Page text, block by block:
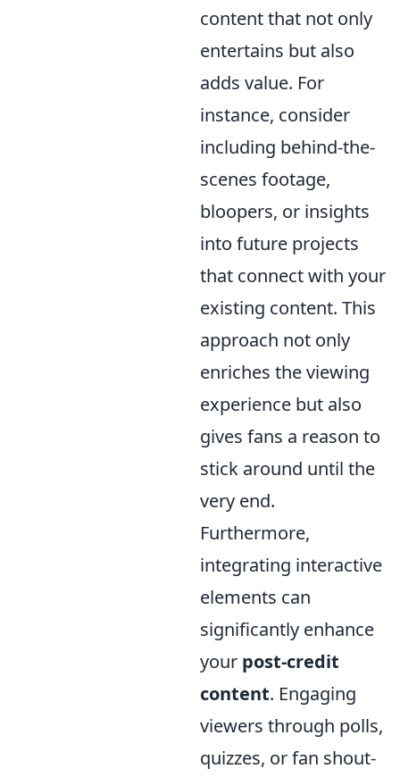
content that not only
entertains but also
adds value. For
instance, consider
including behind-the-
scenes footage,
bloopers, or insights
into future projects
that connect with your
existing content. This
approach not only
enriches the viewing
experience but also
gives fans a reason to
stick around until the
very end.
Furthermore,
integrating interactive
elements can
significantly enhance
your post-credit
content. Engaging
viewers through polls,
quizzes, or fan shout-